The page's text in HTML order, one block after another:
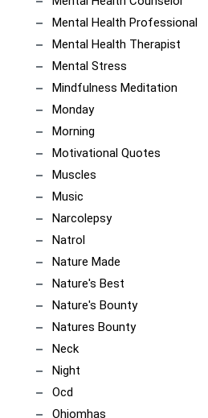
Mental Health Professional
Mental Health Therapist
Mental Stress
Mindfulness Meditation
Monday
Morning
Motivational Quotes
Muscles
Music
Narcolepsy
Natrol
Nature Made
Nature's Best
Nature's Bounty
Natures Bounty
Neck
Night
Ocd
Ohiomhas